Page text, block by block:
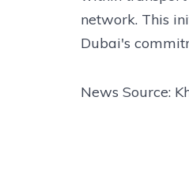
network. This
Dubai's
News Source: